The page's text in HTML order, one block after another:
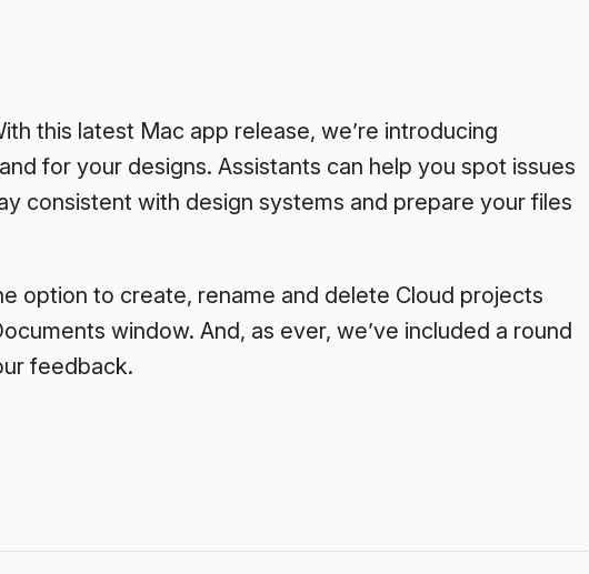
this latest Mac app release, we’re introducing
for your designs. Assistants can help you spot issues
consistent with design systems and prepare your files
option to create, rename and delete Cloud projects
window. And, as ever, we’ve included a round
feedback.